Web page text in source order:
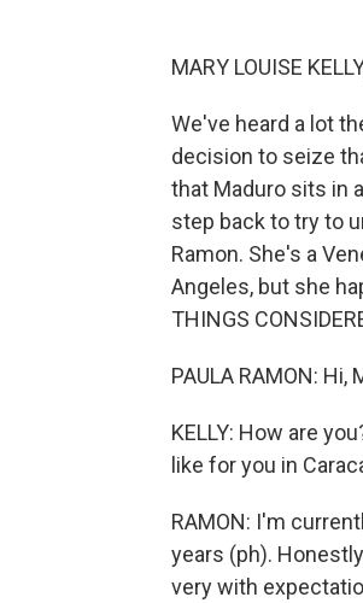
MARY LOUISE
We've heard a lot
decision to seize
that Maduro sits in
step back to try to
Ramon. She's a
Angeles, but she
THINGS
PAULA RAMON:
KELLY: How are
like for you in
RAMON: I'm
years (ph).
very with